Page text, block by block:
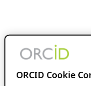
ORCID Cookie